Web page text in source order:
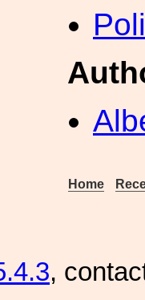
Home
,